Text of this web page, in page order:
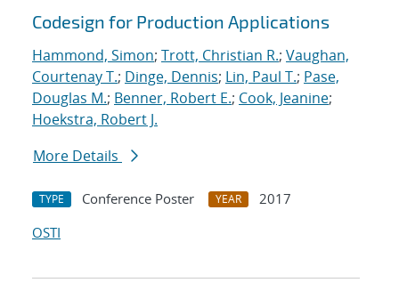
Codesign for Production Applications
Hammond, Simon; Trott, Christian R.; Vaughan,
Courtenay T.; Dinge, Dennis; Lin, Paul T.; Pase,
Douglas M.; Benner, Robert E.; Cook, Jeanine;
Hoekstra, Robert J.
More Details
TYPE Conference Poster YEAR
2017
OSTI